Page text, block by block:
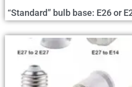
“Standard” bulb base: E26 or